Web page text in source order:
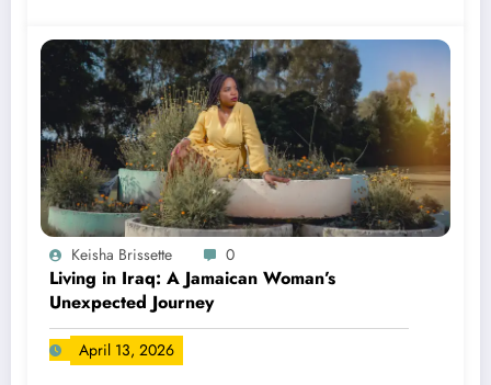
Keisha Brissette 0
Living in Iraq: A Jamaican Woman’s
Unexpected Journey
April 13, 2026